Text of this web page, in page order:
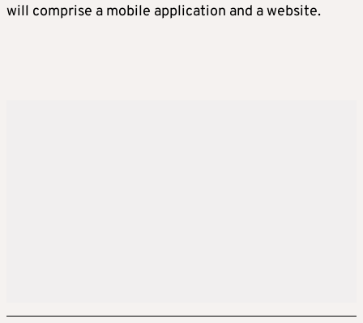
will comprise a mobile application and a website.